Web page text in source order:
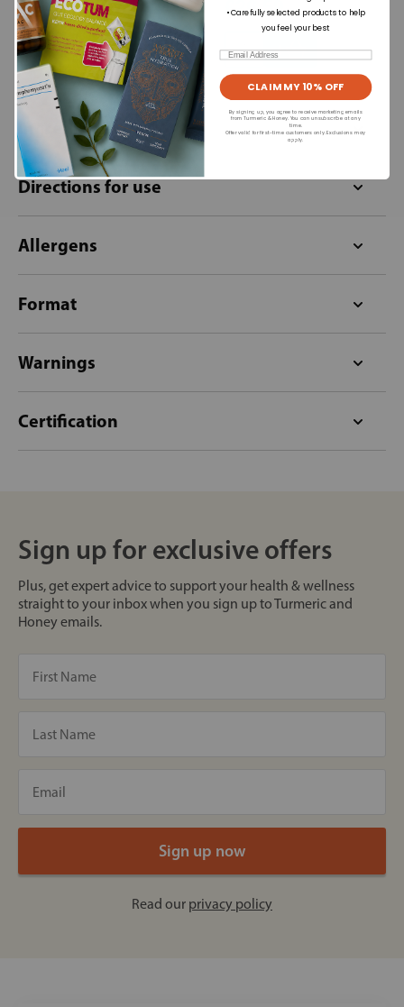
Ingredients
Directions for use
Allergens
Format
Warnings
Certification
£13.99
Out of stock
£26.59
+
Sign up for exclusive offers
Plus, get expert advice to support your health & wellness
straight to your inbox when you sign up to Turmeric and
Honey emails.
Read our privacy policy
• Carefully selected products to help
you feel your best
Email
CLAIM MY 10% OFF
By signing up, you agree to receive marketing emails
from Turmeric & Honey. You can unsubscribe at any
time.
Offer valid for first-time customers only. Exclusions may
apply.